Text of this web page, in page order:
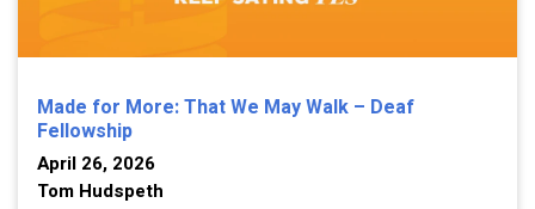
Made for More: That We May Walk – Deaf
Fellowship
April 26, 2026
Tom Hudspeth